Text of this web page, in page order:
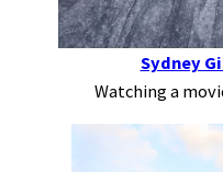
Sydney
Watching a